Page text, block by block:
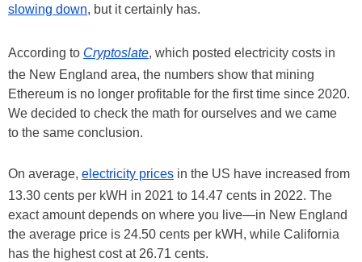
slowing down, but it certainly has.
According to Cryptoslate, which posted electricity costs in
the New England area, the numbers show that mining
Ethereum is no longer profitable for the first time since 2020.
We decided to check the math for ourselves and we came
to the same conclusion.
On average, electricity prices in the US have increased from
13.30 cents per kWH in 2021 to 14.47 cents in 2022. The
exact amount depends on where you live—in New England
the average price is 24.50 cents per kWH, while California
has the highest cost at 26.71 cents.